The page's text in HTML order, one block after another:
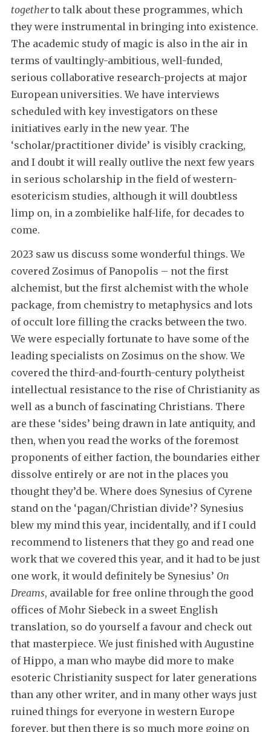
togetherto talk about these programmes, which
they were instrumental in bringing into existence.
The academic study of magic is also in the air in
terms of vaultingly-ambitious, well-funded,
serious collaborative research-projects at major
European universities. We have interviews
scheduled with key investigators on these
initiatives early in the new year. The
‘scholar/practitioner divide’ is visibly cracking,
and I doubt it will really outlive the next few years
in serious scholarship in the field of western-
esotericism studies, although it will doubtless
limp on, in a zombielike half-life, for decades to
come.
2023 saw us discuss some wonderful things. We
covered Zosimus of Panopolis – not the first
alchemist, but the first alchemist with the whole
package, from chemistry to metaphysics and lots
of occult lore filling the cracks between the two.
We were especially fortunate to have some of the
leading specialists on Zosimus on the show. We
covered the third-and-fourth-century polytheist
intellectual resistance to the rise of Christianity as
well as a bunch of fascinating Christians. There
are these ‘sides’ being drawn in late antiquity, and
then, when you read the works of the foremost
proponents of either faction, the boundaries either
dissolve entirely or are not in the places you
thought they’d be. Where does Synesius of Cyrene
stand on the ‘pagan/Christian divide’? Synesius
blew my mind this year, incidentally, and if I could
recommend to listeners that they go and read one
work that we covered this year, and it had to be just
one work, it would definitely be Synesius’ On
Dreams, available for free online through the good
offices of Mohr Siebeck in a sweet English
translation, so do yourself a favour and check out
that masterpiece. We just finished with Augustine
of Hippo, a man who maybe did more to make
esoteric Christianity suspect for later generations
than any other writer, and in many other ways just
ruined things for everyone in western Europe
forever, but then there is so much more going on